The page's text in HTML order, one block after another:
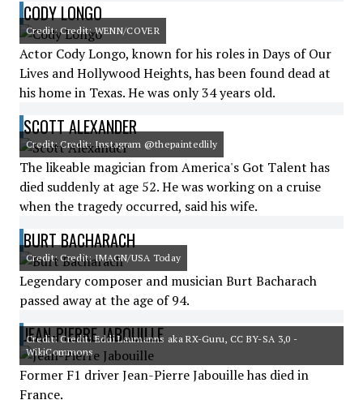
CODY LONGO
Credit: Credit: WENN/COVER
Actor Cody Longo, known for his roles in Days of Our
Lives and Hollywood Heights, has been found dead at
his home in Texas. He was only 34 years old.
SCOTT ALEXANDER
Credit: Credit: Instagram @thepaintedlily
The likeable magician from America's Got Talent has
died suddenly at age 52. He was working on a cruise
when the tragedy occurred, said his wife.
BURT BACHARACH
Credit: Credit: IMAGN/USA Today
Legendary composer and musician Burt Bacharach
passed away at the age of 94.
JEAN-PIERRE JABOUILLE
Credit: Credit: Eddi Laumanns aka RX-Guru, CC BY-SA 3,0 -
WikiCommons
Former F1 driver Jean-Pierre Jabouille has died in
France.